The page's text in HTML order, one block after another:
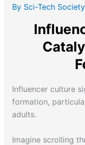
By Sci-Tech Society
Influencer culture
formation,
adults.
Imagine scrolling